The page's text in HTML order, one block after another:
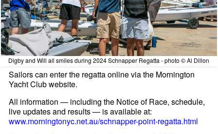
Digby and Will all smiles during 2024 Schnapper Regatta - photo © Al Dillon
Sailors can enter the regatta online via the Mornington
Yacht Club website.
All information — including the Notice of Race, schedule,
live updates and results — is available at:
www.morningtonyc.net.au/schnapper-point-regatta.html